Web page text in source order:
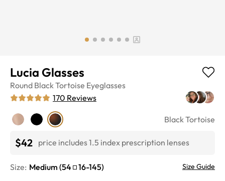
Lucia Glasses
Round Black Tortoise Eyeglasses
170 Reviews
Black Tortoise
$42 price includes 1.5 index prescription lenses
Size: Medium (54 16-145) Size Guide